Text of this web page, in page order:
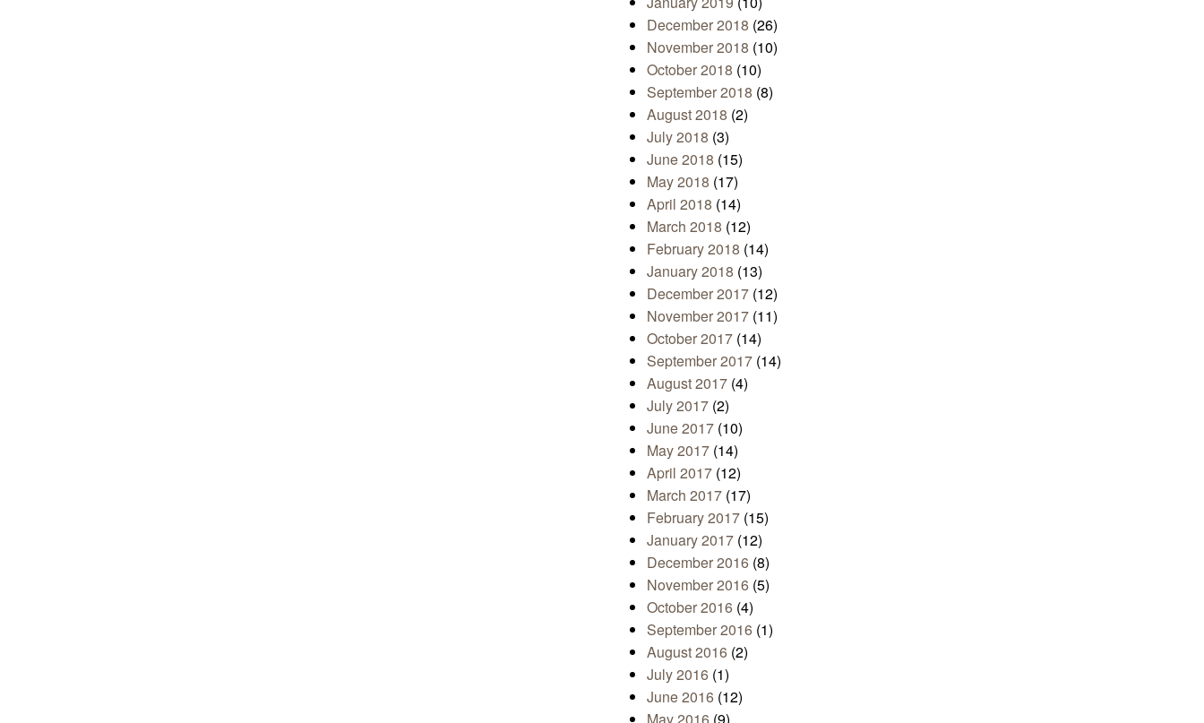
December 2018 (26)
November 2018 (10)
October 2018 (10)
September 2018 (8)
August 2018 (2)
July 2018 (3)
June 2018 (15)
May 2018 (17)
April 2018 (14)
March 2018 (12)
February 2018 (14)
January 2018 (13)
December 2017 (12)
November 2017 (11)
October 2017 (14)
September 2017 (14)
August 2017 (4)
July 2017 (2)
June 2017 (10)
May 2017 (14)
April 2017 (12)
March 2017 (17)
February 2017 (15)
January 2017 (12)
December 2016 (8)
November 2016 (5)
October 2016 (4)
September 2016 (1)
August 2016 (2)
July 2016 (1)
June 2016 (12)